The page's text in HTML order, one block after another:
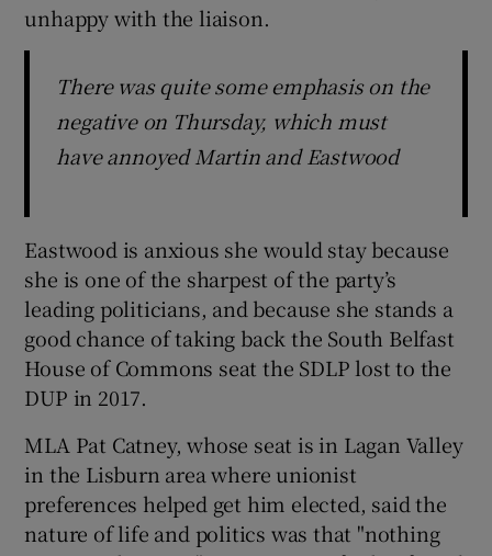
unhappy with the liaison.
There was quite some emphasis on the
negative on Thursday, which must
have annoyed Martin and Eastwood
Eastwood is anxious she would stay because
she is one of the sharpest of the party’s
leading politicians, and because she stands a
good chance of taking back the South Belfast
House of Commons seat the SDLP lost to the
DUP in 2017.
MLA Pat Catney, whose seat is in Lagan Valley
in the Lisburn area where unionist
preferences helped get him elected, said the
nature of life and politics was that "nothing